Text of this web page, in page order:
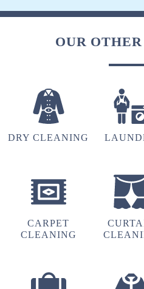
Best service ever
5
OUR
DRY CLEANING
CARPET
CLEANING